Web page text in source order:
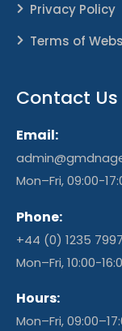
Privacy Policy
Terms of
Contact Us
Email:
Mon–Fri, 09:00-
Phone:
+44 (0) 1235
Mon–Fri, 10:00-
Hours:
Mon–Fri,